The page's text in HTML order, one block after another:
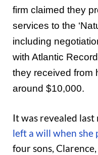
firm claimed they
services to the
including
with Atlantic
they received from
around $10,000.
It was revealed
left a will when she
four sons,